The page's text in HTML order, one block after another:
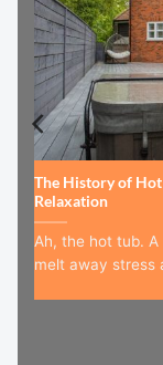
The History of
Relaxation
Ah, the hot tub.
melt away stress